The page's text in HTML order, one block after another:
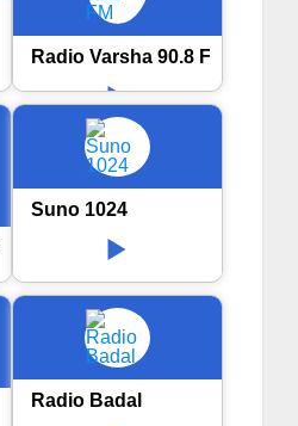
Radio Varsha 90.8 FM
Suno 1024
Radio Badal